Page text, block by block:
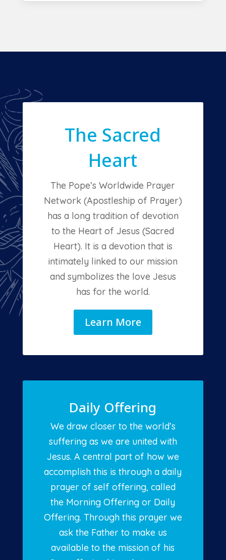
The Sacred
Heart
The Pope’s Worldwide Prayer
Network (Apostleship of Prayer)
has a long tradition of devotion
to the Heart of Jesus (Sacred
Heart). It is a devotion that is
intimately linked to our mission
and symbolizes the love Jesus
has for the world.
Learn More
Daily Offering
We draw closer to the world’s
suffering as we are united with
Jesus. A central part of how we
accomplish this is through a daily
prayer of self offering, called
the Morning Offering or Daily
Offering. Through this prayer we
ask the Father to make us
available to the mission of his